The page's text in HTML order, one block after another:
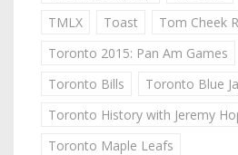
TMLX
Toast
Tom Cheek
Toronto 2015: Pan Am Games
Toronto Bills
Toronto Blue
Toronto History with Jeremy
Toronto Maple Leafs